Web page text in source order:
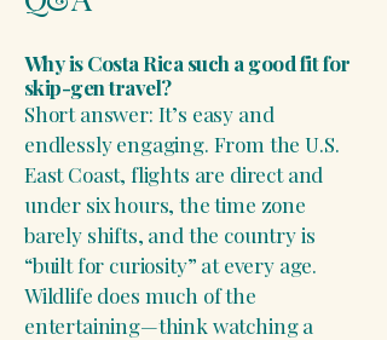
Why is Costa Rica such a good fit for
skip-gen travel?
Short answer: It’s easy and
endlessly engaging. From the U.S.
East Coast, flights are direct and
under six hours, the time zone
barely shifts, and the country is
“built for curiosity” at every age.
Wildlife does much of the
entertaining—think watching a